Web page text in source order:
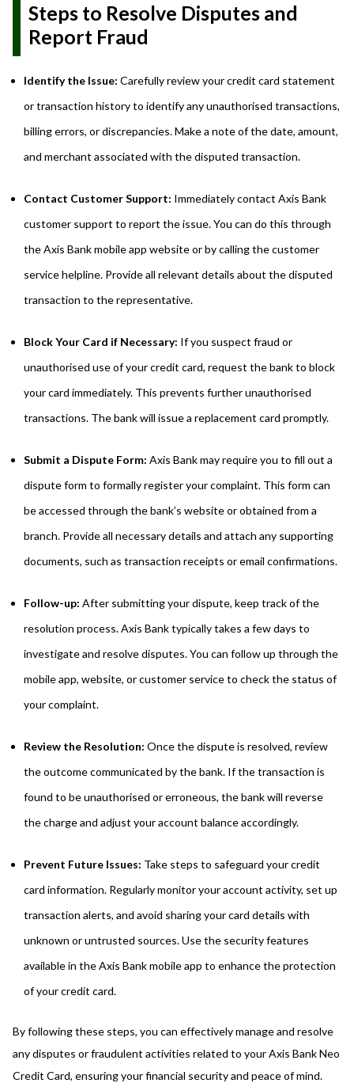
Steps to Resolve Disputes and
Report Fraud
Identify the Issue: Carefully review your credit card statement
or transaction history to identify any unauthorised transactions,
billing errors, or discrepancies. Make a note of the date, amount,
and merchant associated with the disputed transaction.
Contact Customer Support: Immediately contact Axis Bank
customer support to report the issue. You can do this through
the Axis Bank mobile app website or by calling the customer
service helpline. Provide all relevant details about the disputed
transaction to the representative.
Block Your Card if Necessary: If you suspect fraud or
unauthorised use of your credit card, request the bank to block
your card immediately. This prevents further unauthorised
transactions. The bank will issue a replacement card promptly.
Submit a Dispute Form: Axis Bank may require you to fill out a
dispute form to formally register your complaint. This form can
be accessed through the bank’s website or obtained from a
branch. Provide all necessary details and attach any supporting
documents, such as transaction receipts or email confirmations.
Follow-up: After submitting your dispute, keep track of the
resolution process. Axis Bank typically takes a few days to
investigate and resolve disputes. You can follow up through the
mobile app, website, or customer service to check the status of
your complaint.
Review the Resolution: Once the dispute is resolved, review
the outcome communicated by the bank. If the transaction is
found to be unauthorised or erroneous, the bank will reverse
the charge and adjust your account balance accordingly.
Prevent Future Issues: Take steps to safeguard your credit
card information. Regularly monitor your account activity, set up
transaction alerts, and avoid sharing your card details with
unknown or untrusted sources. Use the security features
available in the Axis Bank mobile app to enhance the protection
of your credit card.
By following these steps, you can effectively manage and resolve
any disputes or fraudulent activities related to your Axis Bank Neo
Credit Card, ensuring your financial security and peace of mind.